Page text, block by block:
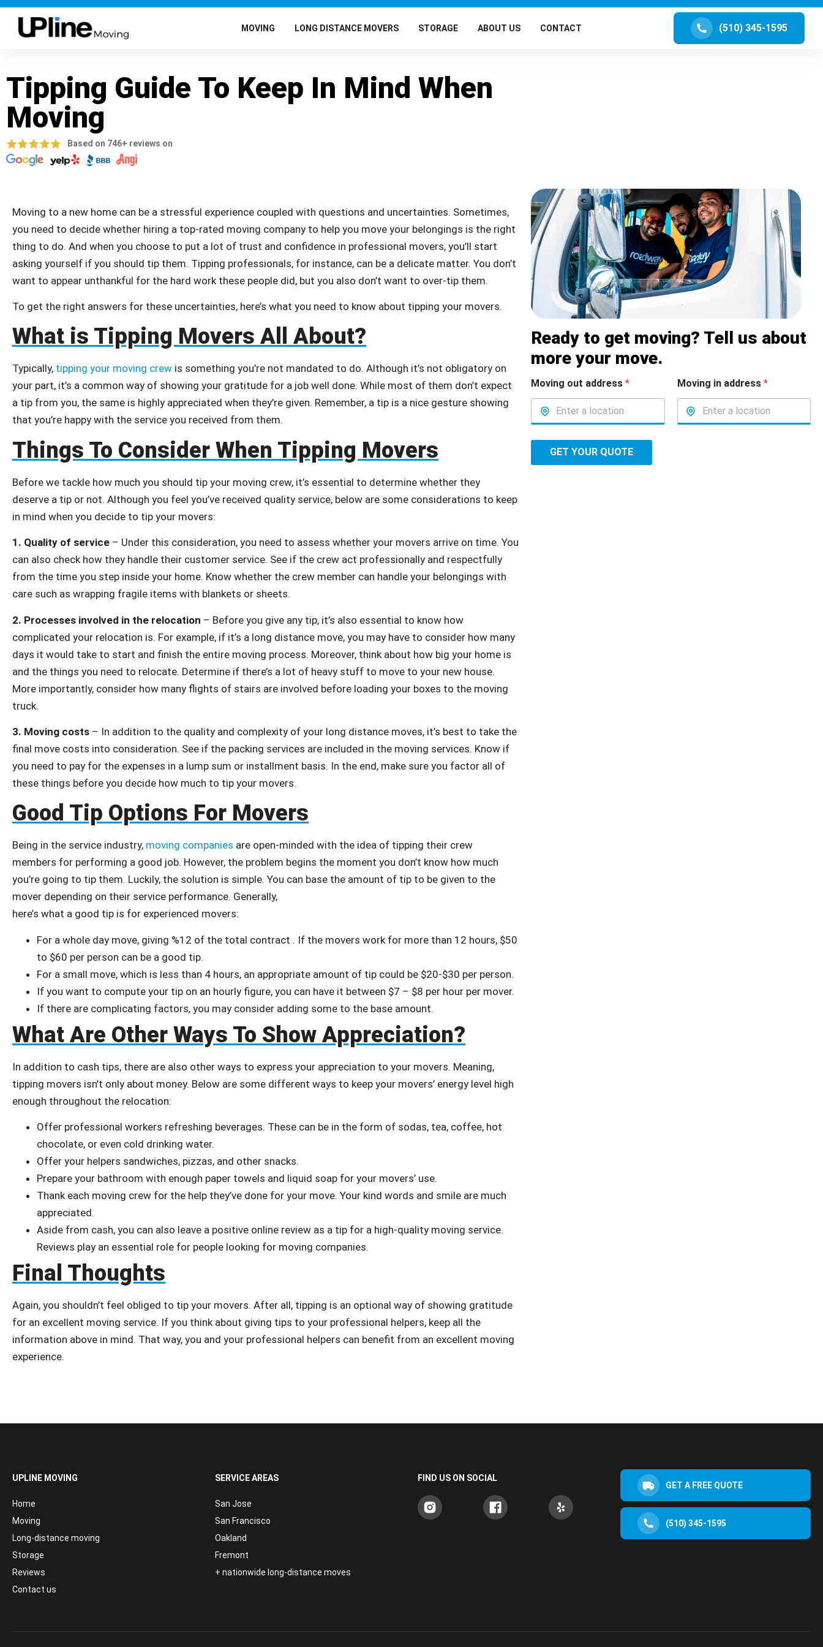
MOVING LONG DISTANCE MOVERS STORAGE ABOUT US CONTACT (510) 345-1595
Tipping Guide To Keep In Mind When
Moving
Based on 746+ reviews on
Moving to a new home can be a stressful experience coupled with questions and uncertainties. Sometimes,
you need to decide whether hiring a top-rated moving company to help you move your belongings is the right
thing to do. And when you choose to put a lot of trust and confidence in professional movers, you’ll start
asking yourself if you should tip them. Tipping professionals, for instance, can be a delicate matter. You don’t
want to appear unthankful for the hard work these people did, but you also don’t want to over-tip them.
To get the right answers for these uncertainties, here’s what you need to know about tipping your movers.
What is Tipping Movers All About?
Typically, tipping your moving crew is something you’re not mandated to do. Although it’s not obligatory on
your part, it’s a common way of showing your gratitude for a job well done. While most of them don’t expect
a tip from you, the same is highly appreciated when they’re given. Remember, a tip is a nice gesture showing
that you’re happy with the service you received from them.
Things To Consider When Tipping Movers
Before we tackle how much you should tip your moving crew, it’s essential to determine whether they
deserve a tip or not. Although you feel you’ve received quality service, below are some considerations to keep
in mind when you decide to tip your movers:
1. Quality of service – Under this consideration, you need to assess whether your movers arrive on time. You
can also check how they handle their customer service. See if the crew act professionally and respectfully
from the time you step inside your home. Know whether the crew member can handle your belongings with
care such as wrapping fragile items with blankets or sheets.
2. Processes involved in the relocation – Before you give any tip, it’s also essential to know how
complicated your relocation is. For example, if it’s a long distance move, you may have to consider how many
days it would take to start and finish the entire moving process. Moreover, think about how big your home is
and the things you need to relocate. Determine if there’s a lot of heavy stuff to move to your new house.
More importantly, consider how many flights of stairs are involved before loading your boxes to the moving
truck.
3. Moving costs – In addition to the quality and complexity of your long distance moves, it’s best to take the
final move costs into consideration. See if the packing services are included in the moving services. Know if
you need to pay for the expenses in a lump sum or installment basis. In the end, make sure you factor all of
these things before you decide how much to tip your movers.
Good Tip Options For Movers
Being in the service industry, moving companies are open-minded with the idea of tipping their crew
members for performing a good job. However, the problem begins the moment you don’t know how much
you’re going to tip them. Luckily, the solution is simple. You can base the amount of tip to be given to the
mover depending on their service performance. Generally,
here’s what a good tip is for experienced movers:
For a whole day move, giving %12 of the total contract . If the movers work for more than 12 hours, $50
to $60 per person can be a good tip.
For a small move, which is less than 4 hours, an appropriate amount of tip could be $20-$30 per person.
If you want to compute your tip on an hourly figure, you can have it between $7 – $8 per hour per mover.
If there are complicating factors, you may consider adding some to the base amount.
What Are Other Ways To Show Appreciation?
In addition to cash tips, there are also other ways to express your appreciation to your movers. Meaning,
tipping movers isn’t only about money. Below are some different ways to keep your movers’ energy level high
enough throughout the relocation:
Offer professional workers refreshing beverages. These can be in the form of sodas, tea, coffee, hot
chocolate, or even cold drinking water.
Offer your helpers sandwiches, pizzas, and other snacks.
Prepare your bathroom with enough paper towels and liquid soap for your movers’ use.
Thank each moving crew for the help they’ve done for your move. Your kind words and smile are much
appreciated.
Aside from cash, you can also leave a positive online review as a tip for a high-quality moving service.
Reviews play an essential role for people looking for moving companies.
Final Thoughts
Again, you shouldn’t feel obliged to tip your movers. After all, tipping is an optional way of showing gratitude
for an excellent moving service. If you think about giving tips to your professional helpers, keep all the
information above in mind. That way, you and your professional helpers can benefit from an excellent moving
experience.
Ready to get moving? Tell us about
more your move.
Moving out address* Moving in address *
GET YOUR QUOTE
UPLINE MOVING
Home
Moving
Long-distance moving
Storage
Reviews
Contact us
SERVICE AREAS
San Jose
San Francisco
Oakland
Fremont
+ nationwide long-distance moves
FIND US ON SOCIAL
GET A FREE QUOTE
(510) 345-1595